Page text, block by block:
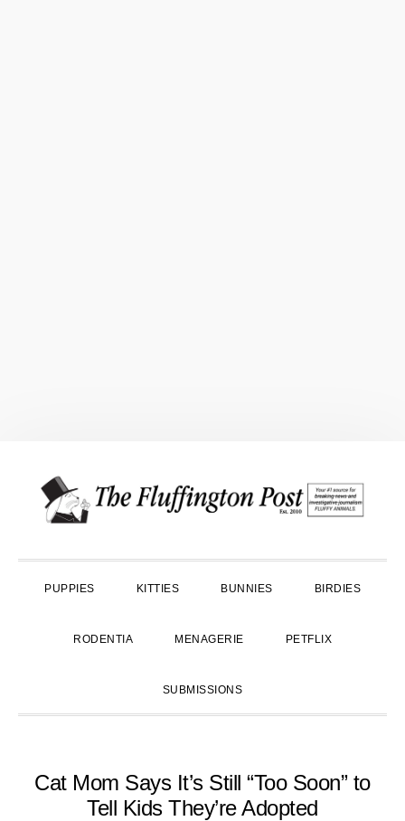
primary
main
primary
PUPPIES KITTIES BUNNIES BIRDIES
RODENTIA MENAGERIE PETFLIX
SUBMISSIONS
Cat Mom Says It’s Still “Too Soon” to
Tell Kids They’re Adopted